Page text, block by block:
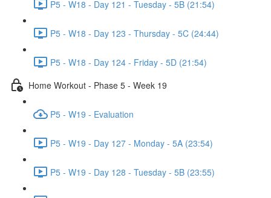
P5 - W18 - Day 121 - Tuesday - 5B (21:54)
P5 - W18 - Day 123 - Thursday - 5C (24:44)
P5 - W18 - Day 124 - Friday - 5D (21:54)
Home Workout - Phase 5 - Week 19
P5 - W19 - Evaluation
P5 - W19 - Day 127 - Monday - 5A (23:54)
P5 - W19 - Day 128 - Tuesday - 5B (23:55)